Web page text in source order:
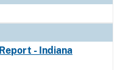
- Indiana